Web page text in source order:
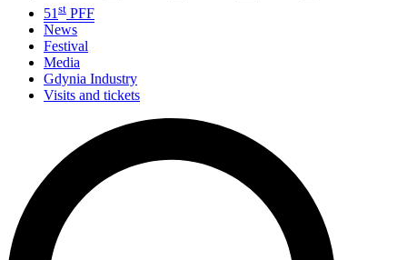
51 st PFF
News
Festival
Media
Gdynia Industry
Visits and tickets